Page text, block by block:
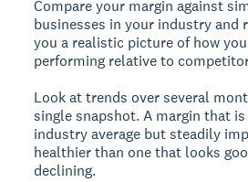
Compare your margin against
businesses in your industry and
you a realistic picture of how
performing relative to
Look at trends over several
single snapshot. A margin that
industry average but steadily
healthier than one that looks
declining.